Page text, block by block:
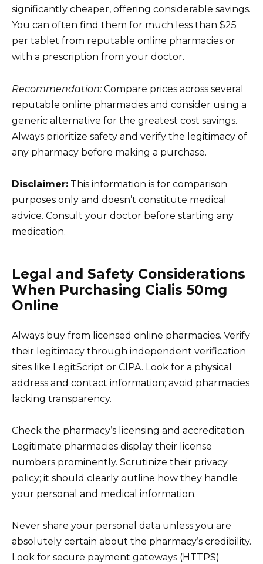
significantly cheaper, offering considerable savings.
You can often find them for much less than $25
per tablet from reputable online pharmacies or
with a prescription from your doctor.
Recommendation:Compare prices across several
reputable online pharmacies and consider using a
generic alternative for the greatest cost savings.
Always prioritize safety and verify the legitimacy of
any pharmacy before making a purchase.
Disclaimer: This information is for comparison
purposes only and doesn’t constitute medical
advice. Consult your doctor before starting any
medication.
Legal and Safety Considerations
When Purchasing Cialis 50mg
Online
Always buy from licensed online pharmacies. Verify
their legitimacy through independent verification
sites like LegitScript or CIPA. Look for a physical
address and contact information; avoid pharmacies
lacking transparency.
Check the pharmacy’s licensing and accreditation.
Legitimate pharmacies display their license
numbers prominently. Scrutinize their privacy
policy; it should clearly outline how they handle
your personal and medical information.
Never share your personal data unless you are
absolutely certain about the pharmacy’s credibility.
Look for secure payment gateways (HTTPS)